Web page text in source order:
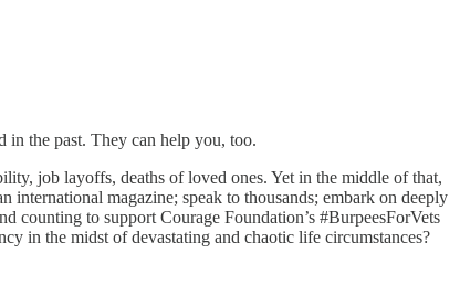
in the past. They can help you, too.
job layoffs, deaths of loved ones. Yet in the middle of that,
magazine; speak to thousands; embark on deeply
counting to support Courage Foundation’s #BurpeesForVets
in the midst of devastating and chaotic life circumstances?